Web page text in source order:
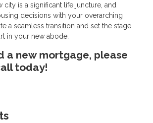
city is a significant life juncture, and
decisions with your overarching
a seamless transition and set the stage
in your new abode.
a new mortgage, please
today!